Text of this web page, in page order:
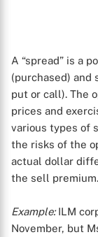
A “spread” is a
(purchased) and
put or call). The
prices and
various types of
the risks of the
actual dollar
the sell premium.
Example:ILM
November, but